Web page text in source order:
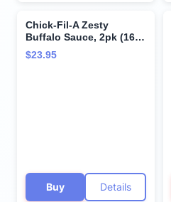
Chick-Fil-A Zesty
Buffalo Sauce, 2pk (16 fl
oz Bottles) Bundle with
Giri Plastic Spork and
$23.95
Buy Details